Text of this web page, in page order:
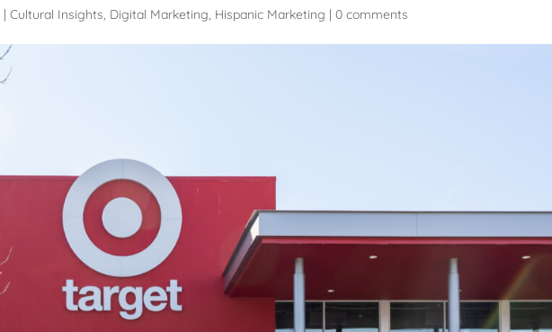
|Cultural Insights, Digital Marketing, Hispanic Marketing |0 comments